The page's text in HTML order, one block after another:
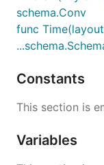
schema.Conv
func
Constants
This section is
Variables